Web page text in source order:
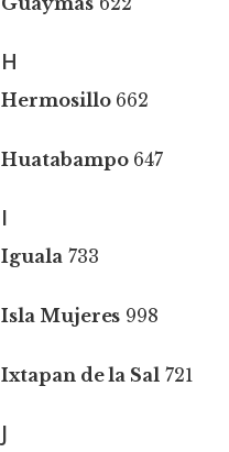
H
Hermosillo662
Huatabampo647
I
Iguala 733
Isla Mujeres 998
Ixtapan de la Sal 721
J